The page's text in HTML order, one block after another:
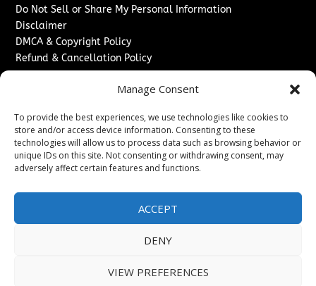
Manage Consent
To provide the best experiences, we use technologies like cookies to
store and/or access device information. Consenting to these
technologies will allow us to process data such as browsing behavior or
unique IDs on this site. Not consenting or withdrawing consent, may
adversely affect certain features and functions.
ACCEPT
DENY
VIEW PREFERENCES
Do Not Sell or Share My Personal Information
Disclaimer
DMCA & Copyright Policy
Refund & Cancellation Policy
Sponsored Content / Paid Post Guidelines
Content Publishing & Delivery Policy
Contact
Media/Press Inquiries↗
2026Washington News Journal. All rights